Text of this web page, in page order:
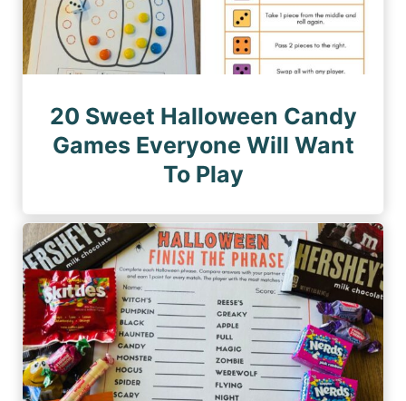
20 Sweet Halloween Candy
Games Everyone Will Want
To Play